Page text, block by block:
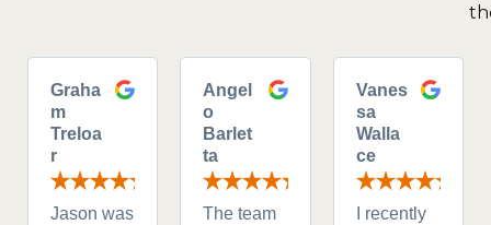
Graha
m
Treloa
r
Jason was
Angel
o
Barlet
ta
The team
Vanes
sa
Walla
ce
I recently